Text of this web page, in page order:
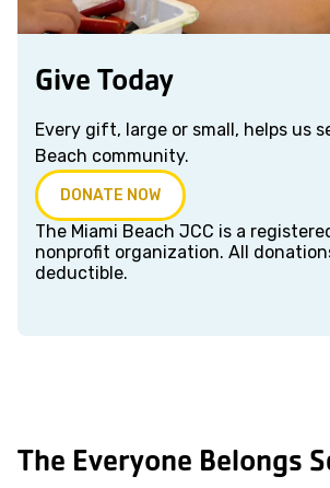
Give Today
Every gift, large or small, helps us
Beach community.
DONATE NOW
The Miami Beach JCC is a
nonprofit organization. All
deductible.
The Everyone Belongs